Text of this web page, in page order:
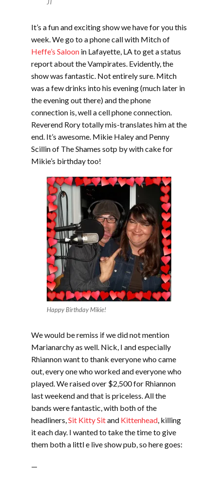
JT
It’s a fun and exciting show we have for you this
week. We go to a phone call with Mitch of
Heffe’s Saloon in Lafayette, LA to get a status
report about the Vampirates. Evidently, the
show was fantastic. Not entirely sure. Mitch
was a few drinks into his evening (much later in
the evening out there) and the phone
connection is, well a cell phone connection.
Reverend Rory totally mis-translates him at the
end. It’s awesome. Mikie Haley and Penny
Scillin of The Shames sotp by with cake for
Mikie’s birthday too!
Happy Birthday Mikie!
We would be remiss if we did not mention
Marianarchy as well. Nick, I and especially
Rhiannon want to thank everyone who came
out, every one who worked and everyone who
played. We raised over $2,500 for Rhiannon
last weekend and that is priceless. All the
bands were fantastic, with both of the
headliners,Sit Kitty Sitand Kittenhead, killing
it each day. I wanted to take the time to give
them both a littl e live show pub, so here goes:
—